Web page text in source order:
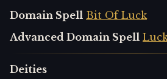
Domain Spell Bit Of Luck
Advanced Domain Spell
Deities